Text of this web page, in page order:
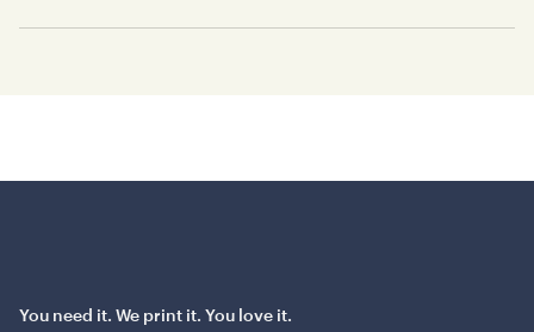
You need it. We print it. You love it.